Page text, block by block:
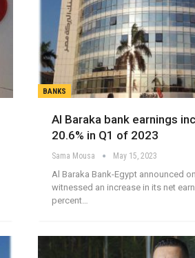
BANKS
Al Baraka bank earnings
20.6% in Q1 of 2023
Sama Mousa May 15, 2023
Al Baraka Bank-Egypt announced
witnessed an increase in its net
percent…